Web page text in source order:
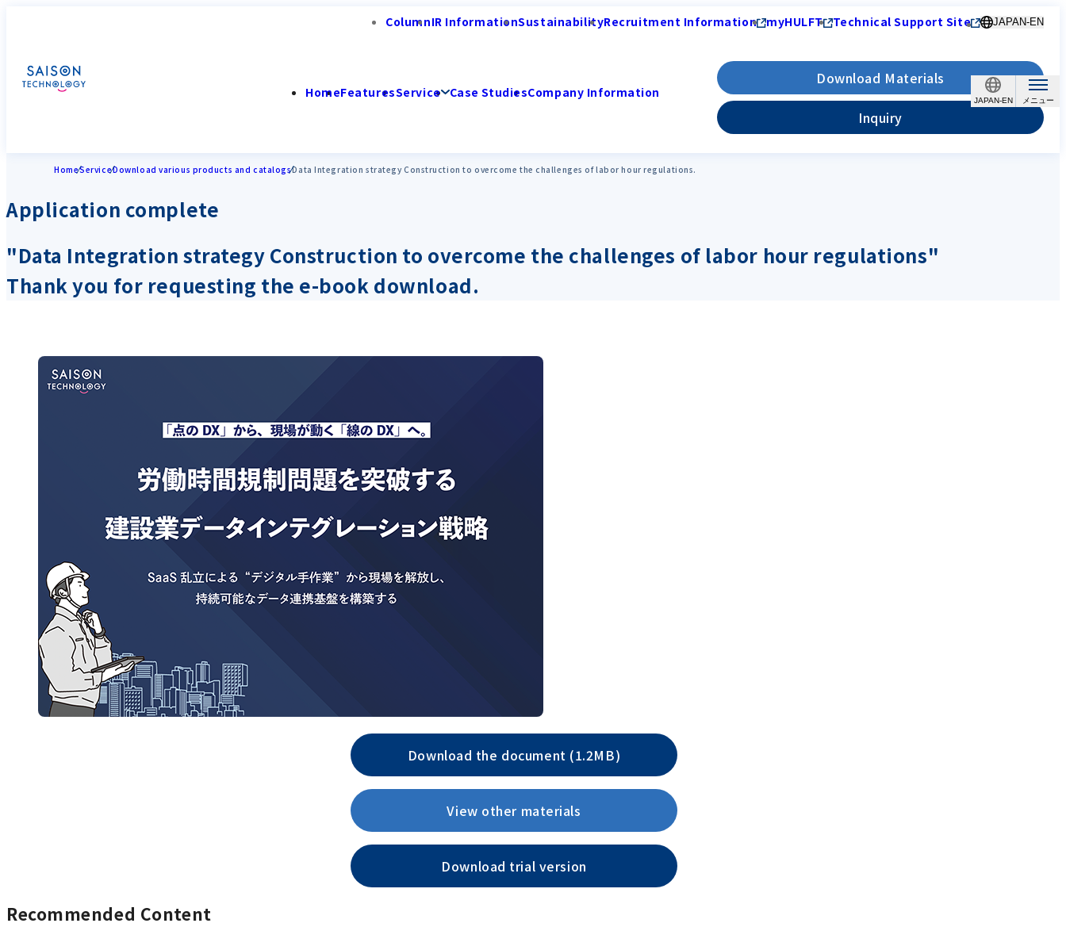
JAPAN-EN
ColumnIR InformationSustainabilityRecruitment Information myHULFT Technical Support Site JAPAN-EN
HomeFeaturesService Case StudiesCompany Information
Download Materials
Inquiry
HomeServiceDownload various products and catalogsData Integration strategy Construction to overcome the challenges of labor hour regulations.
Application complete
"Data Integration strategy Construction to overcome the challenges of labor hour regulations"
Thank you for requesting the e-book download.
Download the document (1.2MB)
View other materials
Download trial version
Recommended Content